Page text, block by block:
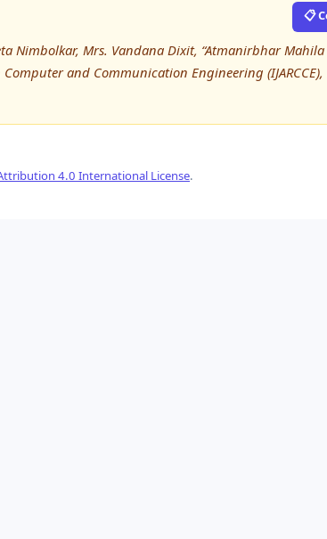
📋
Nimbolkar, Mrs. Vandana Dixit, “Atmanirbhar Mahila
and Communication Engineering (IJARCCE),
4.0 International License.